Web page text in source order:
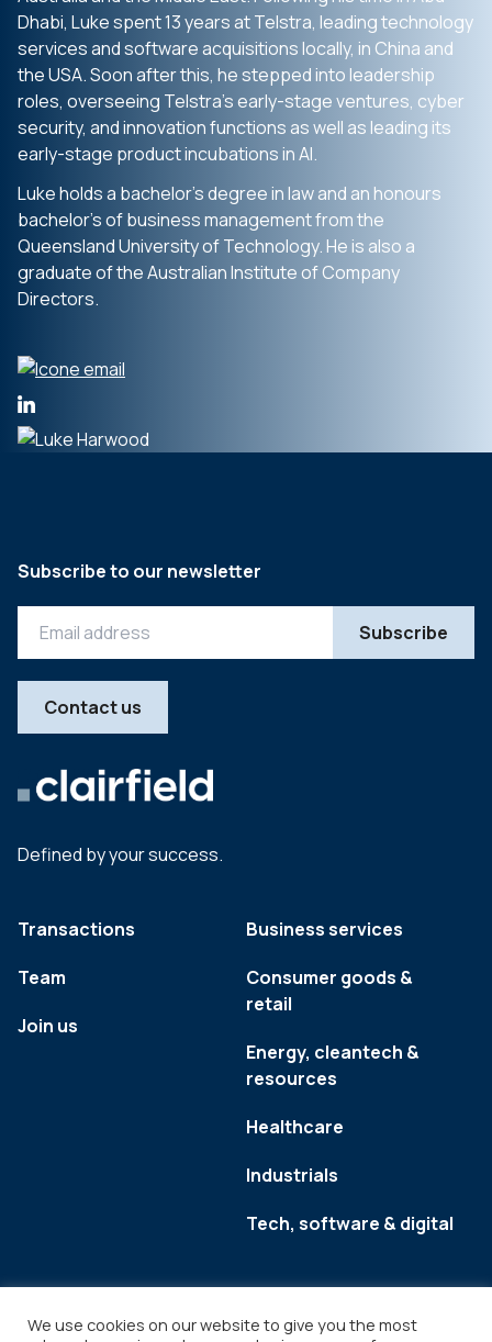
Dhabi, Luke spent 13 years at Telstra, leading technology
services and software acquisitions locally, in China and
the USA. Soon after this, he stepped into leadership
roles, overseeing Telstra’s early-stage ventures, cyber
security, and innovation functions as well as leading its
early-stage product incubations in AI.
Luke holds a bachelor’s degree in law and an honours
bachelor’s of business management from the
Queensland University of Technology. He is also a
graduate of the Australian Institute of Company
Directors.
Defined by your success.
Transactions
Team
Join us
Business services
Consumer goods &
retail
Energy, cleantech &
resources
Healthcare
Industrials
Tech, software & digital
Subscribe to our newsletter
Contact us
We use cookies on our website to give you the most